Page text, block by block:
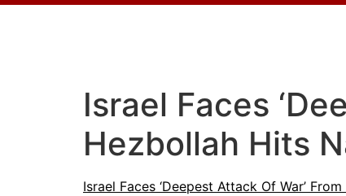
Israel Faces
Hezbollah Hits
Israel Faces ‘Deepest Attack Of War’